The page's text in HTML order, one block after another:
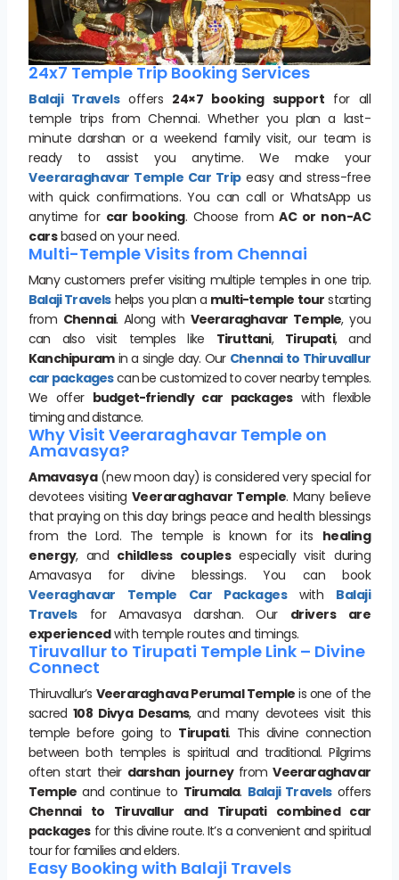
24x7 Temple Trip Booking Services
Balaji Travelsoffers 24×7 booking support for all
temple trips from Chennai. Whether you plan a last-
minute darshan or a weekend family visit, our team is
ready to assist you anytime. We make your
Veeraraghavar Temple Car Tripeasy and stress-free
with quick confirmations. You can call or WhatsApp us
anytime for car booking. Choose fromAC or non-AC
carsbased on your need.
Multi-Temple Visits from Chennai
Many customers prefer visiting multiple temples in one trip.
Balaji Travelshelps you plan a multi-temple tour starting
from Chennai. Along with Veeraraghavar Temple, you
can also visit temples like Tiruttani, Tirupati, and
Kanchipuramin a single day. Our Chennai to Thiruvallur
car packagescan be customized to cover nearby temples.
We offer budget-friendly car packageswith flexible
timing and distance.
Why Visit Veeraraghavar Temple on
Amavasya?
Amavasya(new moon day) is considered very special for
devotees visiting Veeraraghavar Temple. Many believe
that praying on this day brings peace and health blessings
from the Lord. The temple is known for its healing
energy, and childless couplesespecially visit during
Amavasya for divine blessings. You can book
Veeraghavar Temple Car Packageswith Balaji
Travelsfor Amavasya darshan. Our drivers are
experiencedwith temple routes and timings.
Tiruvallur to Tirupati Temple Link – Divine
Connect
Thiruvallur’s Veeraraghava Perumal Temple is one of the
sacred108 Divya Desams, and many devotees visit this
temple before going to Tirupati. This divine connection
between both temples is spiritual and traditional. Pilgrims
often start their darshan journeyfromVeeraraghavar
Temple and continue to Tirumala. Balaji Travelsoffers
Chennai to Tiruvallur and Tirupati combined car
packagesfor this divine route. It’s a convenient and spiritual
tour for families and elders.
Easy Booking with Balaji Travels